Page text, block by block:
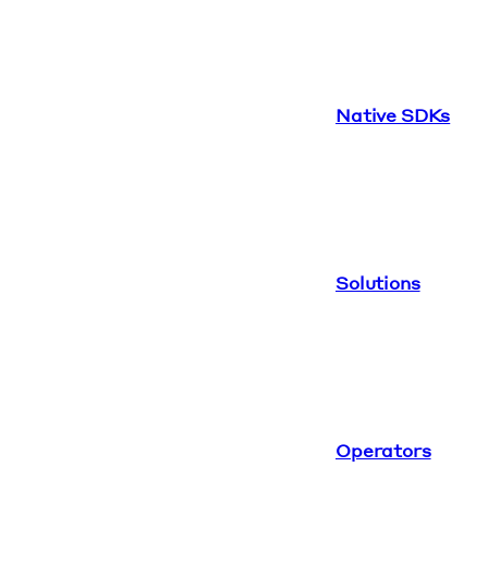
Native SDKs
Solutions
Operators